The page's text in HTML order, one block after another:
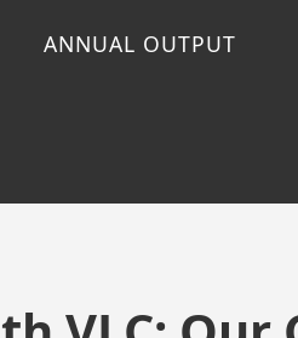
ANNUAL OUTPUT